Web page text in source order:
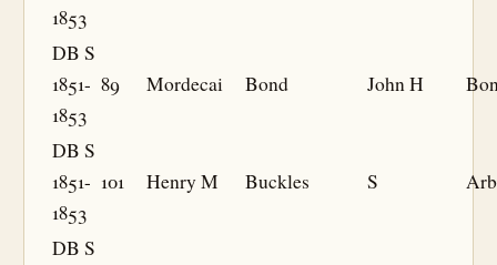
1853
DB S
1851-
1853
89 Mordecai Bond John H
DB S
1851-
1853
101 Henry M Buckles S
DB S